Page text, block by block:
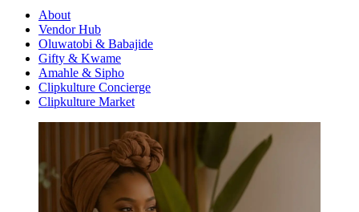
About
Vendor Hub
Oluwatobi & Babajide
Gifty & Kwame
Amahle & Sipho
Clipkulture Concierge
Clipkulture Market